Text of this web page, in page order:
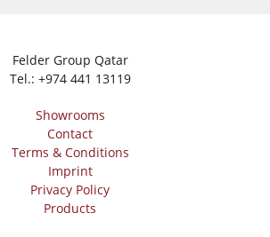
Felder Group Qatar
Tel.: +974 441 13119
Showrooms
Contact
Terms & Conditions
Imprint
Privacy Policy
Products